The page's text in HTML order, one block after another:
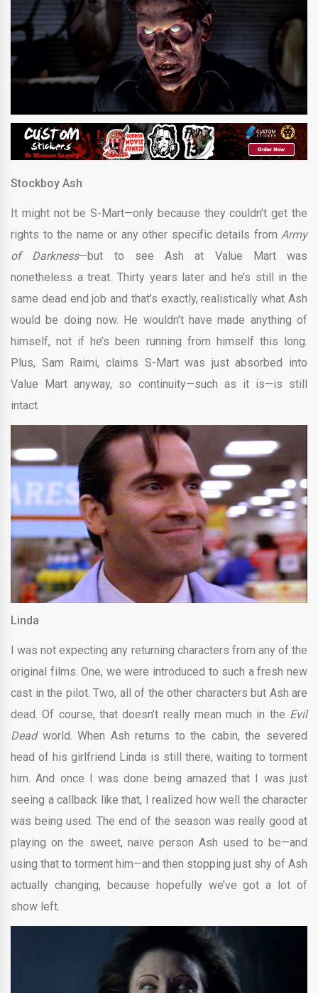
Stockboy Ash
It might not be S-Mart—only because they couldn’t get the
rights to the name or any other specific details from Army
of Darkness—but to see Ash at Value Mart was
nonetheless a treat. Thirty years later and he’s still in the
same dead end job and that’s exactly, realistically what Ash
would be doing now. He wouldn’t have made anything of
himself, not if he’s been running from himself this long.
Plus, Sam Raimi, claims S-Mart was just absorbed into
Value Mart anyway, so continuity—such as it is—is still
intact.
Linda
I was not expecting any returning characters from any of the
original films. One, we were introduced to such a fresh new
cast in the pilot. Two, all of the other characters but Ash are
dead. Of course, that doesn’t really mean much in the Evil
Dead world. When Ash returns to the cabin, the severed
head of his girlfriend Linda is still there, waiting to torment
him. And once I was done being amazed that I was just
seeing a callback like that, I realized how well the character
was being used. The end of the season was really good at
playing on the sweet, naive person Ash used to be—and
using that to torment him—and then stopping just shy of Ash
actually changing, because hopefully we’ve got a lot of
show left.